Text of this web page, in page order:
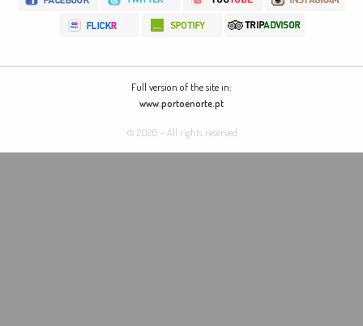
Full version of the site in:
www.portoenorte.pt
© 2026 - All rights reserved